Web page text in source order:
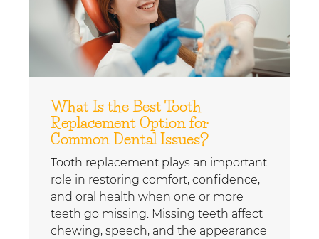
What Is the Best Tooth
Replacement Option for
Common Dental Issues?
Tooth replacement plays an important
role in restoring comfort, confidence,
and oral health when one or more
teeth go missing. Missing teeth affect
chewing, speech, and the appearance